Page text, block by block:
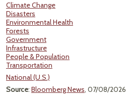
Climate Change
Disasters
Environmental Health
Forests
Government
Infrastructure
People & Population
Transportation
National (U.S.)
Source: Bloomberg News, 07/08/2026